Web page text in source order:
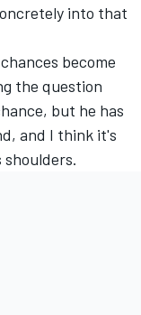
into that
become
the question
but he has
and I think it's